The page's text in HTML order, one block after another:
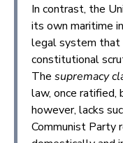
In contrast, the
its own maritime
legal system that
constitutional
The supremacy
law, once ratified,
however, lacks
Communist Party